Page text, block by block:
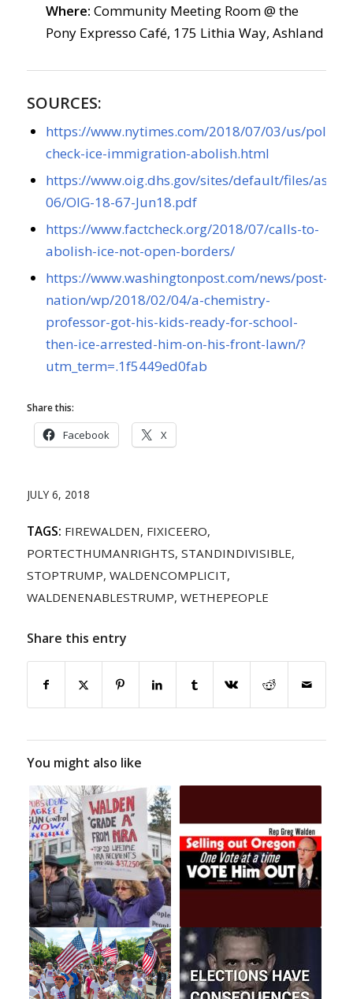
Where: Community Meeting Room @ the
Pony Expresso Café, 175 Lithia Way, Ashland
SOURCES:
https://www.nytimes.com/2018/07/03/us/
check-ice-immigration-abolish.html
https://www.oig.dhs.gov/sites/default/files/
06/OIG-18-67-Jun18.pdf
https://www.factcheck.org/2018/07/calls-to-
abolish-ice-not-open-borders/
https://www.washingtonpost.com/news/post-
nation/wp/2018/02/04/a-chemistry-
professor-got-his-kids-ready-for-school-
then-ice-arrested-him-on-his-front-lawn/?
utm_term=.1f5449ed0fab
Share this:
Facebook X
JULY 6, 2018
TAGS: FIREWALDEN, FIXICEERO,
PORTECTHUMANRIGHTS, STANDINDIVISIBLE,
STOPTRUMP, WALDENCOMPLICIT,
WALDENENABLESTRUMP, WETHEPEOPLE
Share this entry
You might also like